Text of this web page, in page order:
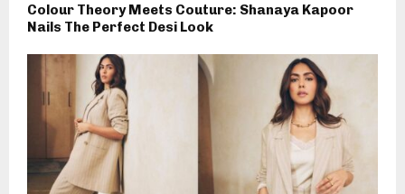
Colour Theory Meets Couture: Shanaya Kapoor
Nails The Perfect Desi Look